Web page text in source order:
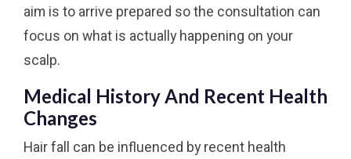
aim is to arrive prepared so the consultation can
focus on what is actually happening on your
scalp.
Medical History And Recent Health
Changes
Hair fall can be influenced by recent health